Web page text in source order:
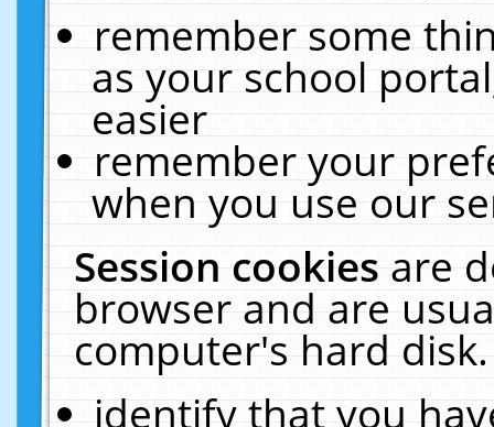
remember some
as your school
easier
remember your
when you use our
Session cookiesare
browser and are
computer's hard
identify that you